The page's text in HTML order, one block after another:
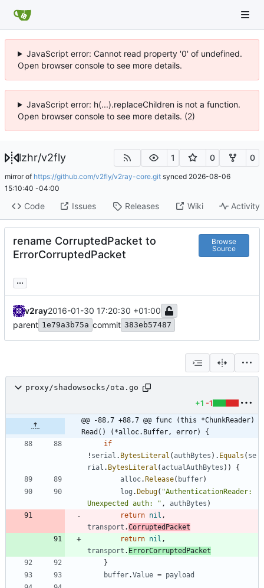
JavaScript error: Cannot read property '0' of undefined.
Open browser console to see more details.
JavaScript error: h(...).replaceChildren is not a function.
Open browser console to see more details. (2)
lzhr/v2fly 1 0 0
mirror of https://github.com/v2fly/v2ray-core.git synced 2026-08-06
15:10:40 -04:00
Code Issues Releases Wiki Activity
rename CorruptedPacket to
ErrorCorruptedPacket
Browse
Source
...
v2ray2016-01-30 17:20:30 +01:00
parent 1e79a3b75a commit 383eb57487
proxy/shadowsocks/ota.go
+1 -1
@@ -88,7 +88,7 @@ func (this *ChunkReader)
Read() (*alloc.Buffer, error) {
if
! serial . BytesLiteral (authBytes ) . Equals ( se
rial . BytesLiteral (actualAuthBytes ) )
{
alloc.Release( buffer)
log .Debug( "AuthenticationReader:
Unexpected auth: " , authBytes )
return nil ,
transport .CorruptedPacket
return nil ,
transport . ErrorCorruptedPacket
}
buffer.Value = payload